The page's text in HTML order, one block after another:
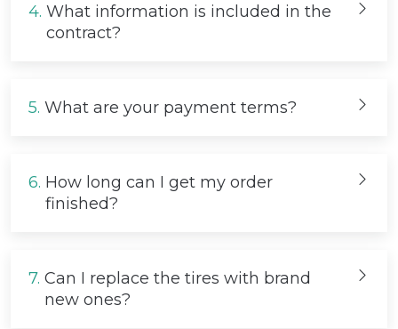
4. What information is included in the
contract?
5. What are your payment terms?
6. How long can I get my order
finished?
7. Can I replace the tires with brand
new ones?